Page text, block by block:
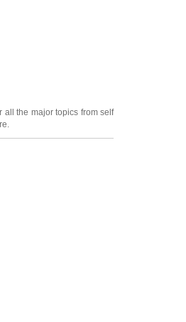
all the major topics from self